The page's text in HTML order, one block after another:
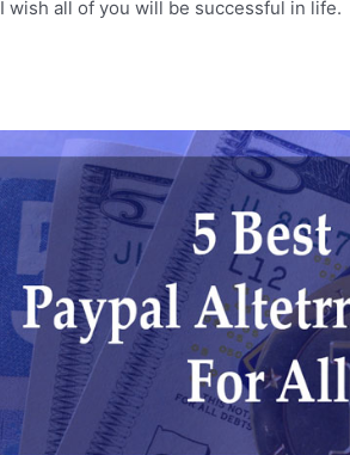
wish all of you will be successful in life.